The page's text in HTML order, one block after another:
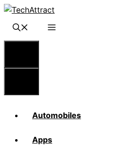
Skip
content
Automobiles
Apps